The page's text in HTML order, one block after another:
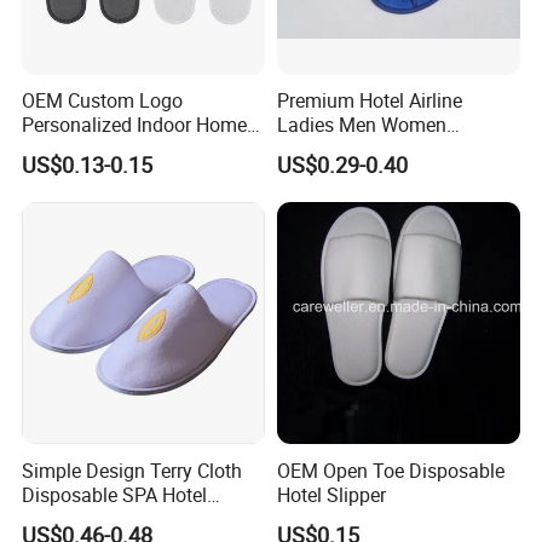
FAQ
OEM Custom Logo
Personalized Indoor Home
Hospitality Hotel Plush
Disposable Hotel Slipper
US$0.13-0.15
Premium Hotel Airline
Ladies Men Women
Slippers - Hand Made with
Soft Cotton Towel
US$0.29-0.40
Simple Design Terry Cloth
Disposable SPA Hotel
Slippers with Logo
US$0.46-0.48
OEM Open Toe Disposable
Hotel Slipper
US$0.15